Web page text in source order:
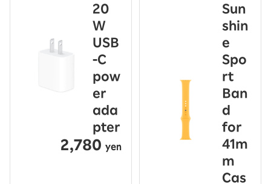
20
W
USB
-C
pow
er
ada
pter
2,780 yen
Sun
shin
e
Spo
rt
Ban
d
for
41m
m
Cas